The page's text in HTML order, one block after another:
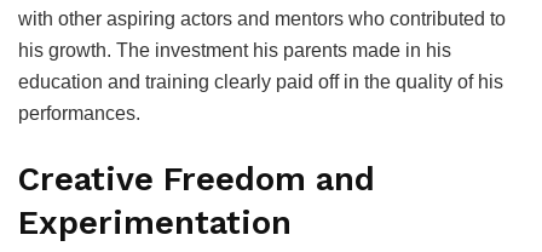
with other aspiring actors and mentors who contributed to
his growth. The investment his parents made in his
education and training clearly paid off in the quality of his
performances.
Creative Freedom and
Experimentation